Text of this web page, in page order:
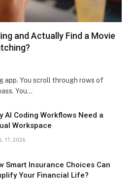
and Actually Find a Movie
app. You scroll through rows of
You…
AI Coding Workflows Need a
Workspace
17, 2026
Smart Insurance Choices Can
Your Financial Life?